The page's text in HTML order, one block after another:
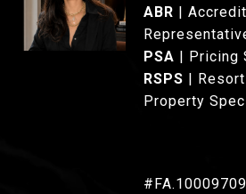
ABR
|
PSA | Pricing
RSPS |
Property